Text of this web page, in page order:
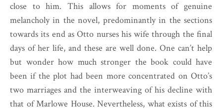
close to him. This allows for moments of genuine
melancholy in the novel, predominantly in the sections
towards its end as Otto nurses his wife through the final
days of her life, and these are well done. One can’t help
but wonder how much stronger the book could have
been if the plot had been more concentrated on Otto’s
two marriages and the interweaving of his decline with
that of Marlowe House. Nevertheless, what exists of this